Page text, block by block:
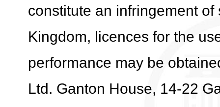
constitute an infringement
Kingdom, licences for the
performance may be
Ltd. Ganton House, 14-22